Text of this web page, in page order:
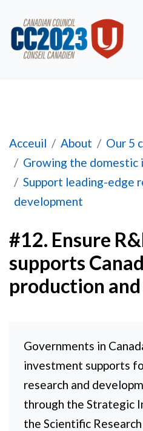
Acceuil About
Our 5
Growing the domestic
Support leading-edge
development
#12. Ensure R&D
#12. Ensure
supports
production
Governments in
investment supports
research and
through the Strategic
the Scientific